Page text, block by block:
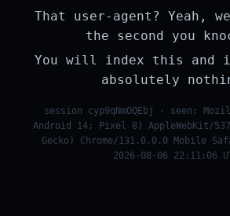
That user-agent? Yeah,
the second you
You will index this and
absolutely
session cyp9qNmOQEbj · seen:
Android 14; Pixel 8) AppleWebKit/
Gecko) Chrome/131.0.0.0 Mobile
2026-08-06 22:11:06